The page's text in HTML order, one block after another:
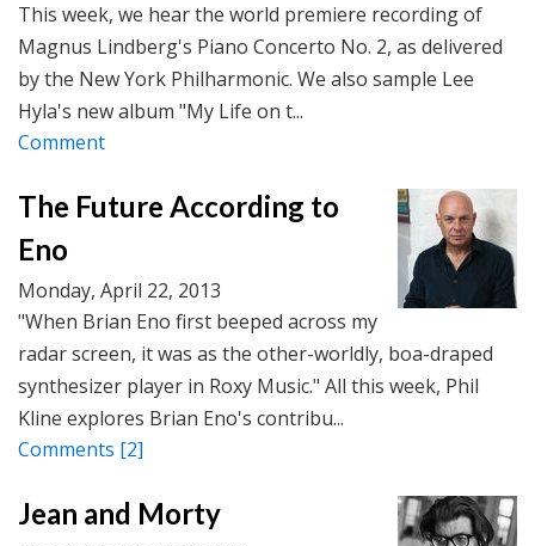
This week, we hear the world premiere recording of
Magnus Lindberg's Piano Concerto No. 2, as delivered
by the New York Philharmonic. We also sample Lee
Hyla's new album "My Life on t...
Comment
The Future According to
Eno
Monday, April 22, 2013
"When Brian Eno first beeped across my
radar screen, it was as the other-worldly, boa-draped
synthesizer player in Roxy Music." All this week, Phil
Kline explores Brian Eno's contribu...
Comments [2]
Jean and Morty